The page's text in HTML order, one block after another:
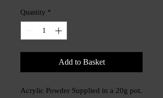
Quantity *
Add to Basket
Acrylic Powder Supplied in a 20g pot.